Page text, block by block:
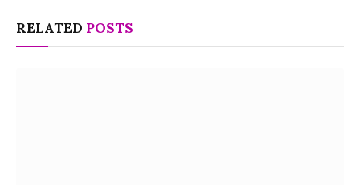
RELATED POSTS